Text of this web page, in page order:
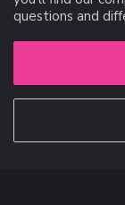
questions and